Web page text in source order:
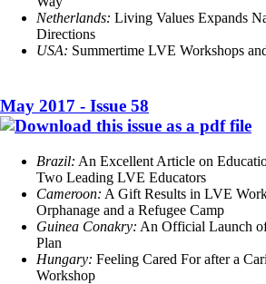
Netherlands: Living Values Expands
Directions
USA: Summertime LVE Workshops
May 2017 - Issue 58
Brazil: An Excellent Article on
Two Leading LVE Educators
Cameroon: A Gift Results in LVE
Orphanage and a Refugee Camp
Guinea Conakry: An Official Launch
Plan
Hungary: Feeling Cared For after a
Workshop